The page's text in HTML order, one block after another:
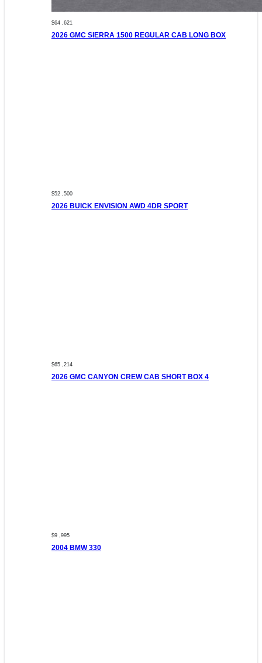
$64 ,621
2026 GMC SIERRA 1500 REGULAR CAB LONG BOX
$52 ,500
2026 BUICK ENVISION AWD 4DR SPORT
$65 ,214
2026 GMC CANYON CREW CAB SHORT BOX 4
$9 ,995
2004 BMW 330